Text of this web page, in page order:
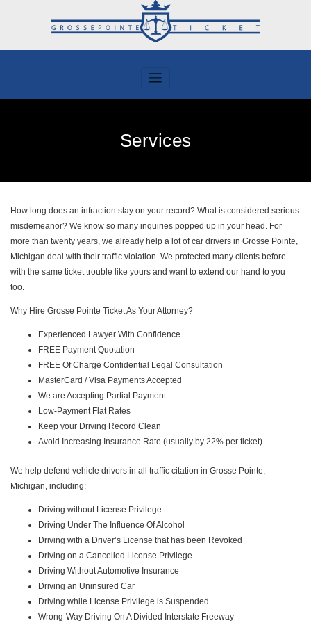
Services
How long does an infraction stay on your record? What is considered serious
misdemeanor? We know so many inquiries popped up in your head. For
more than twenty years, we already help a lot of car drivers in Grosse Pointe,
Michigan deal with their traffic violation. We protected many clients before
with the same ticket trouble like yours and want to extend our hand to you
too.
Why Hire Grosse Pointe Ticket As Your Attorney?
Experienced Lawyer With Confidence
FREE Payment Quotation
FREE Of Charge Confidential Legal Consultation
MasterCard / Visa Payments Accepted
We are Accepting Partial Payment
Low-Payment Flat Rates
Keep your Driving Record Clean
Avoid Increasing Insurance Rate (usually by 22% per ticket)
We help defend vehicle drivers in all traffic citation in Grosse Pointe,
Michigan, including:
Driving without License Privilege
Driving Under The Influence Of Alcohol
Driving with a Driver’s License that has been Revoked
Driving on a Cancelled License Privilege
Driving Without Automotive Insurance
Driving an Uninsured Car
Driving while License Privilege is Suspended
Wrong-Way Driving On A Divided Interstate Freeway